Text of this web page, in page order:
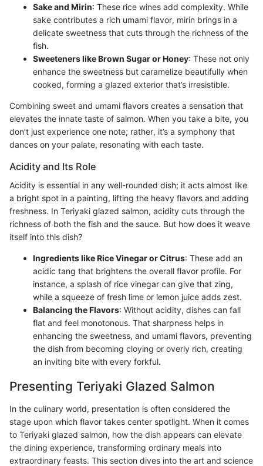
Sake and Mirin: These rice wines add complexity. While
sake contributes a rich umami flavor, mirin brings in a
delicate sweetness that cuts through the richness of the
fish.
Sweeteners like Brown Sugar or Honey: These not only
enhance the sweetness but caramelize beautifully when
cooked, forming a glazed exterior that’s irresistible.
Combining sweet and umami flavors creates a sensation that
elevates the innate taste of salmon. When you take a bite, you
don’t just experience one note; rather, it’s a symphony that
dances on your palate, resonating with each taste.
Acidity and Its Role
Acidity is essential in any well-rounded dish; it acts almost like
a bright spot in a painting, lifting the heavy flavors and adding
freshness. In Teriyaki glazed salmon, acidity cuts through the
richness of both the fish and the sauce. But how does it weave
itself into this dish?
Ingredients like Rice Vinegar or Citrus: These add an
acidic tang that brightens the overall flavor profile. For
instance, a splash of rice vinegar can give that zing,
while a squeeze of fresh lime or lemon juice adds zest.
Balancing the Flavors: Without acidity, dishes can fall
flat and feel monotonous. That sharpness helps in
enhancing the sweetness, and umami flavors, preventing
the dish from becoming cloying or overly rich, creating
an inviting bite with every forkful.
Presenting Teriyaki Glazed Salmon
In the culinary world, presentation is often considered the
stage upon which flavor takes center spotlight. When it comes
to Teriyaki glazed salmon, how the dish appears can elevate
the dining experience, transforming ordinary meals into
extraordinary feasts. This section dives into the art and science